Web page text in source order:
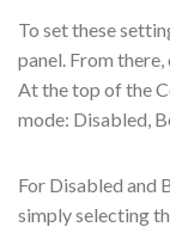
To set these
panel. From there,
At the top of the
mode: Disabled,
For Disabled and
simply selecting